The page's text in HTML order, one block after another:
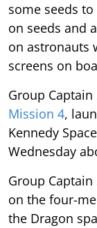
some seeds
on seeds and
on astronauts
screens on
Group
Mission 4,
Kennedy
Wednesday
Group
on the four-
the Dragon